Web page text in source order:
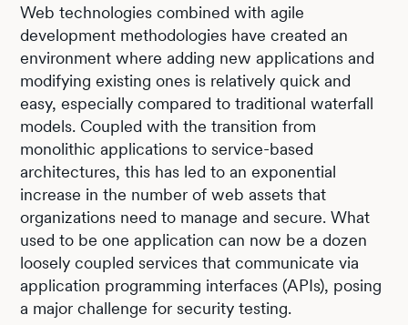
Web technologies combined with agile
development methodologies have created an
environment where adding new applications and
modifying existing ones is relatively quick and
easy, especially compared to traditional waterfall
models. Coupled with the transition from
monolithic applications to service-based
architectures, this has led to an exponential
increase in the number of web assets that
organizations need to manage and secure. What
used to be one application can now be a dozen
loosely coupled services that communicate via
application programming interfaces (APIs), posing
a major challenge for security testing.